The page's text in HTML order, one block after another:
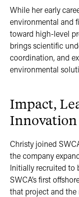
While her early
environmental and
toward high-level
brings scientific
coordination, and
environmental
Impact,
Innovation
Christy joined
the company
Initially recruited to
SWCA’s first
that project and the